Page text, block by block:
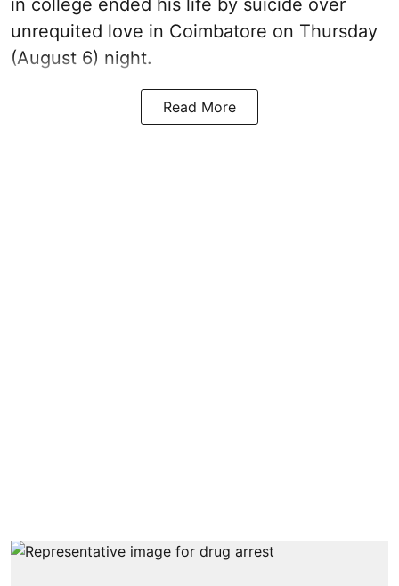
in college ended his life by suicide over
unrequited love in Coimbatore on Thursday
(August 6) night.
Read More